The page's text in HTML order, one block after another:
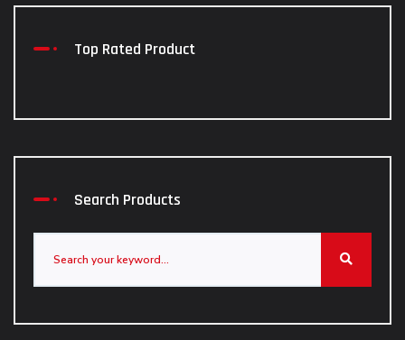
Top Rated Product
Search Products